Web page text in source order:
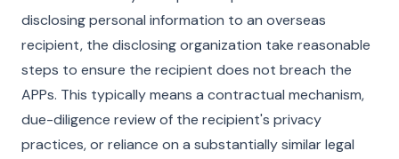
disclosing personal information to an overseas
recipient, the disclosing organization take reasonable
steps to ensure the recipient does not breach the
APPs. This typically means a contractual mechanism,
due-diligence review of the recipient's privacy
practices, or reliance on a substantially similar legal